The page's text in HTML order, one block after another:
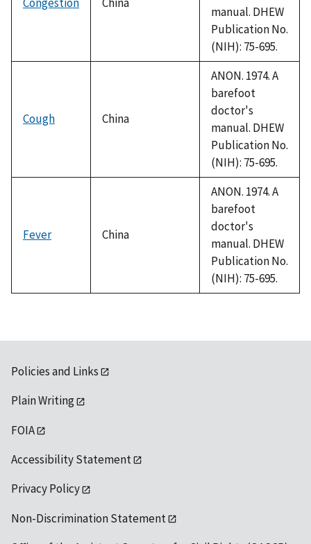
manual. DHEW
Publication No.
(NIH): 75-695.
Cough China
ANON. 1974. A
barefoot
doctor's
manual. DHEW
Publication No.
(NIH): 75-695.
Fever China
ANON. 1974. A
barefoot
doctor's
manual. DHEW
Publication No.
(NIH): 75-695.
Policies and Links
Plain Writing
FOIA
Accessibility Statement
Privacy Policy
Non-Discrimination Statement